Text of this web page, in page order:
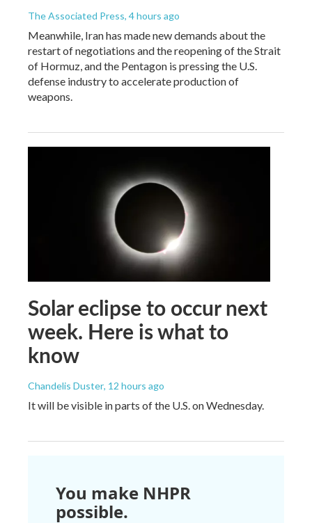
The Associated Press, 4 hours ago
Meanwhile, Iran has made new demands about the
restart of negotiations and the reopening of the Strait
of Hormuz, and the Pentagon is pressing the U.S.
defense industry to accelerate production of
weapons.
Solar eclipse to occur next
week. Here is what to
know
Chandelis Duster, 12 hours ago
It will be visible in parts of the U.S. on Wednesday.
You make NHPR
possible.